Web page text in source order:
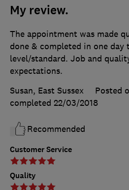
My review.
Customer Service
Quality
The appointment was made
done & completed in one day
level/standard. Job and
expectations.
Susan, East Sussex
Posted
completed 22/03/2018
Recommended